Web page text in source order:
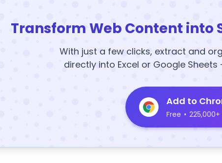
Transform Web Content into
With just a few clicks, extract and
directly into Excel or Google
Add to
Free • 225,000+